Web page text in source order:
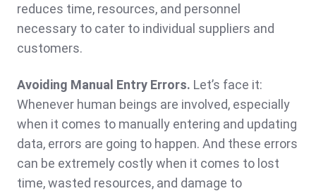
reduces time, resources, and personnel
necessary to cater to individual suppliers and
customers.
Avoiding Manual Entry Errors. Let’s face it:
Whenever human beings are involved, especially
when it comes to manually entering and updating
data, errors are going to happen. And these errors
can be extremely costly when it comes to lost
time, wasted resources, and damage to